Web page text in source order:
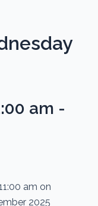
am -
am on
2025